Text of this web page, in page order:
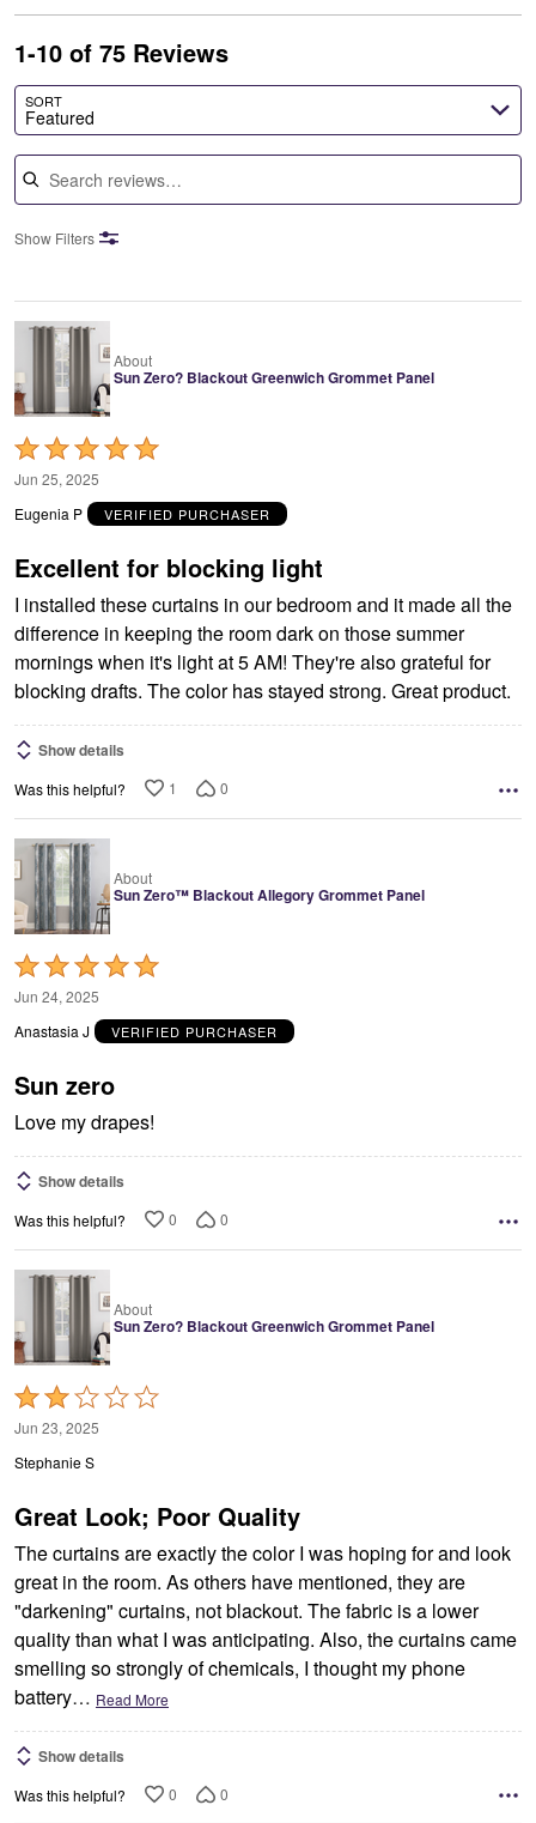
1-10 of 75 Reviews
SORT
Featured
Search reviews
Show Filters
About
Sun Zero? Blackout Greenwich Grommet Panel
Rated
5
out
5
Jun 25, 2025
Eugenia P
VERIFIED PURCHASER
Excellent for blocking light
I installed these curtains in our bedroom and it made all the
difference in keeping the room dark on those summer
mornings when it's light at 5 AM! They're also grateful for
blocking drafts. The color has stayed strong. Great product.
Show details
Was this helpful? 1 0
About
Sun Zero™ Blackout Allegory Grommet Panel
Rated
5
out
5
Jun 24, 2025
Anastasia J
VERIFIED PURCHASER
Sun zero
Love my drapes!
Show details
Was this helpful? 0 0
About
Sun Zero? Blackout Greenwich Grommet Panel
Rated
2
out
5
Jun 23, 2025
Stephanie S
Great Look; Poor Quality
The curtains are exactly the color I was hoping for and look
great in the room. As others have mentioned, they are
"darkening" curtains, not blackout. The fabric is a lower
quality than what I was anticipating. Also, the curtains came
smelling so strongly of chemicals, I thought my phone
battery… Read More
Show details
Was this helpful? 0 0